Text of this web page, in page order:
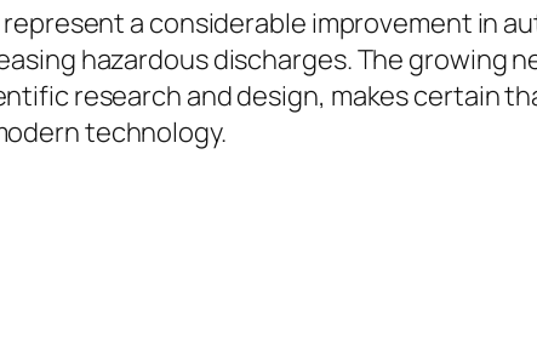
a considerable improvement in
hazardous discharges. The growing
research and design, makes certain
technology.